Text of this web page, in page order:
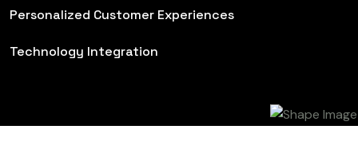
Personalized Customer Experiences
Technology Integration